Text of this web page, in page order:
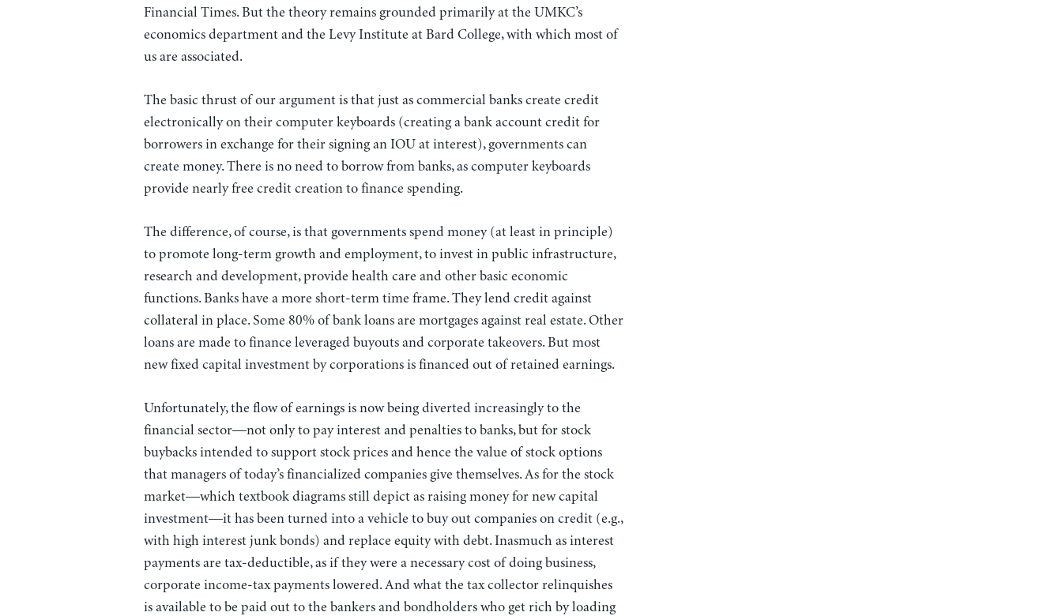
Financial Times. But the theory remains grounded primarily at the UMKC’s
economics department and the Levy Institute at Bard College, with which most of
us are associated.
The basic thrust of our argument is that just as commercial banks create credit
electronically on their computer keyboards (creating a bank account credit for
borrowers in exchange for their signing an IOU at interest), governments can
create money. There is no need to borrow from banks, as computer keyboards
provide nearly free credit creation to finance spending.
The difference, of course, is that governments spend money (at least in principle)
to promote long-term growth and employment, to invest in public infrastructure,
research and development, provide health care and other basic economic
functions. Banks have a more short-term time frame. They lend credit against
collateral in place. Some 80% of bank loans are mortgages against real estate. Other
loans are made to finance leveraged buyouts and corporate takeovers. But most
new fixed capital investment by corporations is financed out of retained earnings.
Unfortunately, the flow of earnings is now being diverted increasingly to the
financial sector—not only to pay interest and penalties to banks, but for stock
buybacks intended to support stock prices and hence the value of stock options
that managers of today’s financialized companies give themselves. As for the stock
market—which textbook diagrams still depict as raising money for new capital
investment—it has been turned into a vehicle to buy out companies on credit (e.g.,
with high interest junk bonds) and replace equity with debt. Inasmuch as interest
payments are tax-deductible, as if they were a necessary cost of doing business,
corporate income-tax payments lowered. And what the tax collector relinquishes
is available to be paid out to the bankers and bondholders who get rich by loading